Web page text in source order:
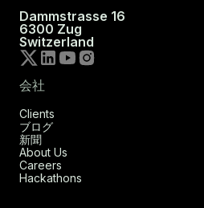
Dammstrasse 16
6300 Zug
Switzerland
会社
Clients
ブログ
新聞
About Us
Careers
Hackathons